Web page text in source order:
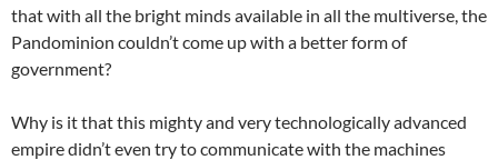
that with all the bright minds available in all the multiverse, the
Pandominion couldn’t come up with a better form of
government?
Why is it that this mighty and very technologically advanced
empire didn’t even try to communicate with the machines